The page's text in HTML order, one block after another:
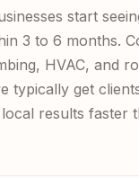
start
3 to 6 months.
HVAC, and
typically get
results faster